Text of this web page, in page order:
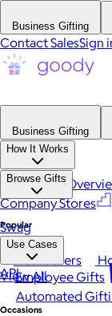
Business Gifting
Contact SalesSign
Business Gifting
How It Works
Platform
Company Stores
Browse Gifts
Popular
Best Sellers
View All
Occasions
Swag
Use Cases
Employee Gifts
Automated
API